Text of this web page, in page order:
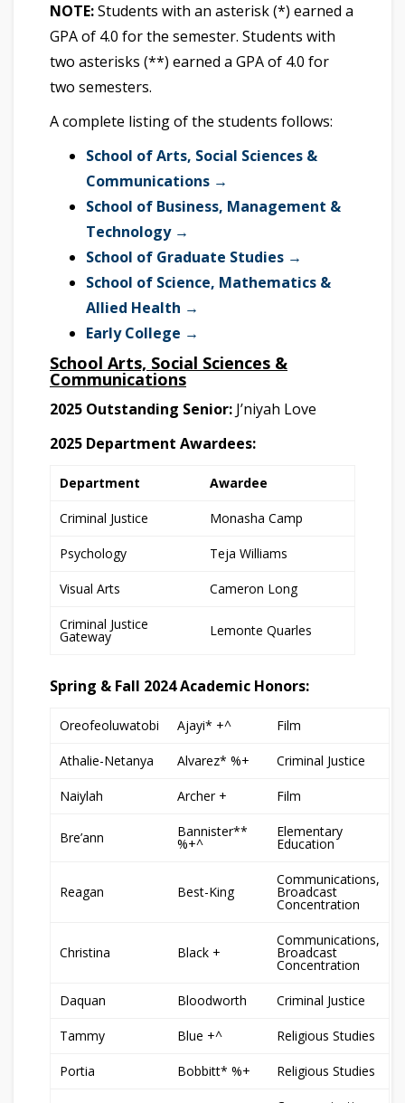
NOTE:Students with an asterisk (*) earned a
GPA of 4.0 for the semester. Students with
two asterisks (**) earned a GPA of 4.0 for
two semesters.
A complete listing of the students follows:
School of Arts, Social Sciences &
Communications →
School of Business, Management &
Technology →
School of Graduate Studies →
School of Science, Mathematics &
Allied Health →
Early College →
School Arts, Social Sciences &
Communications
2025 Outstanding Senior: J’niyah Love
2025 Department Awardees:
Department Awardee
Criminal Justice Monasha Camp
Psychology Teja Williams
Visual Arts Cameron Long
Criminal Justice
Gateway Lemonte Quarles
Spring & Fall 2024 Academic Honors:
Oreofeoluwatobi Ajayi* +^ Film
Athalie-Netanya Alvarez* %+ Criminal Justice
Naiylah Archer + Film
Bre’ann Bannister**
%+^
Elementary
Education
Reagan Best-King
Communications,
Broadcast
Concentration
Christina Black +
Communications,
Broadcast
Concentration
Daquan Bloodworth Criminal Justice
Tammy Blue +^ Religious Studies
Portia Bobbitt* %+ Religious Studies